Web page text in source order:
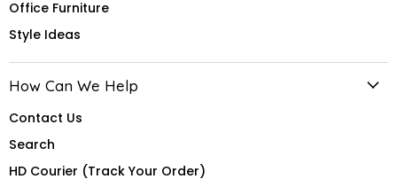
Office Furniture
Style Ideas
How Can We Help
Contact Us
Search
HD Courier (Track Your Order)